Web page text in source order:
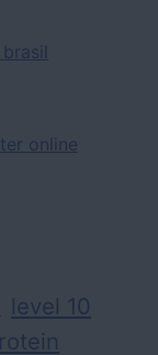
online
level 10